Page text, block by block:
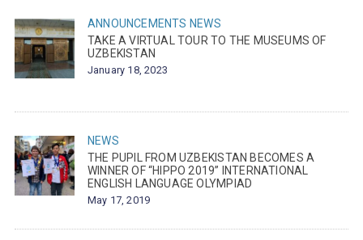
ANNOUNCEMENTS NEWS
TAKE A VIRTUAL TOUR TO THE MUSEUMS OF
UZBEKISTAN
January 18, 2023
NEWS
THE PUPIL FROM UZBEKISTAN BECOMES A
WINNER OF “HIPPO 2019” INTERNATIONAL
ENGLISH LANGUAGE OLYMPIAD
May 17, 2019